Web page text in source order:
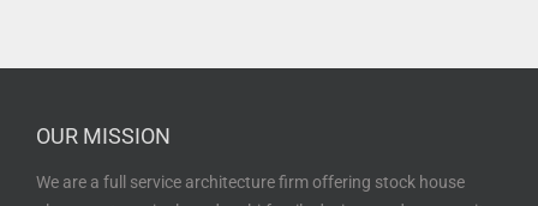
OUR MISSION
We are a full service architecture firm offering stock house